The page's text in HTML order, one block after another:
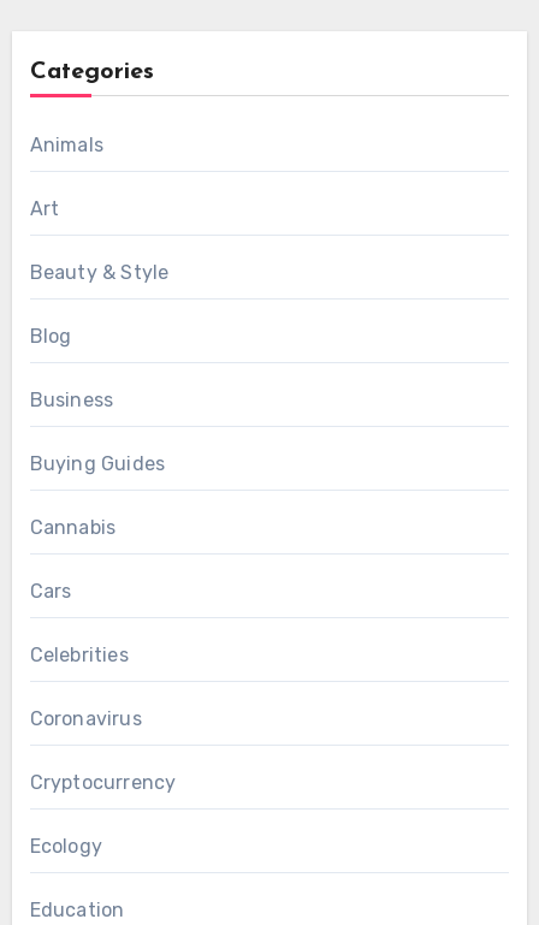
Categories
Animals
Art
Beauty & Style
Blog
Business
Buying Guides
Cannabis
Cars
Celebrities
Coronavirus
Cryptocurrency
Ecology
Education